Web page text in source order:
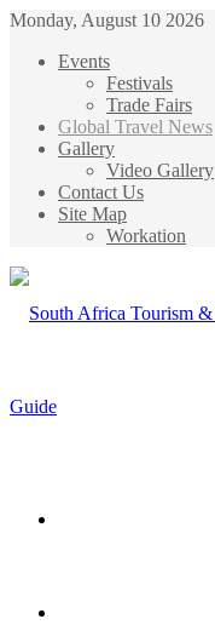
Monday, August 10 2026
Events
Festivals
Trade Fairs
Global Travel News
Gallery
Video Gallery
Contact Us
Site Map
Workation